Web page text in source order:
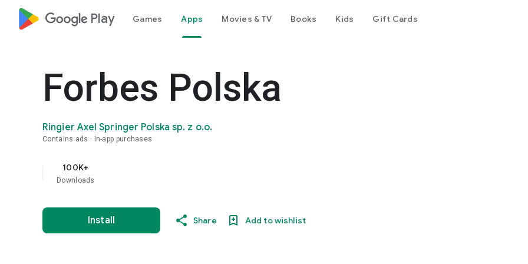
google_logo Play Games Apps Movies & TV Books Kids Gift Cards
Forbes Polska
Ringier Axel Springer Polska sp. z o.o.
Contains ads In-app purchases
100K+
Downloads
Install Share Add to wishlist